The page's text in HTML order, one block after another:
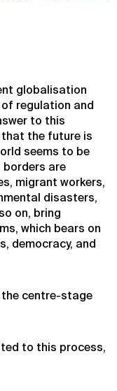
globalisation
regulation and
to this
the future is
seems to be
are
migrant workers,
disasters,
on, bring
which bears on
democracy, and
centre-stage
to this process,